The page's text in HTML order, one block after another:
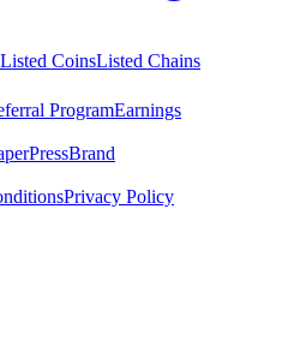
Listed CoinsListed Chains
ProgramEarnings
PressBrand
Privacy Policy